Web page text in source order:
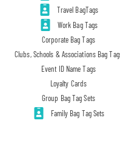
Travel BagTags
Work Bag Tags
Corporate Bag Tags
Clubs, Schools & Associations Bag
Event ID Name Tags
Loyalty Cards
Group Bag Tag Sets
Family Bag Tag Sets